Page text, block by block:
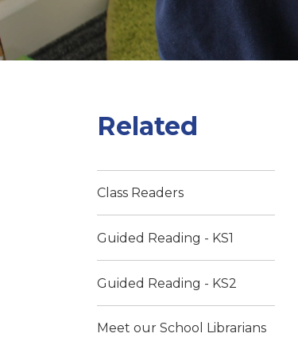
Related
Class Readers
Guided Reading - KS1
Guided Reading - KS2
Meet our School Librarians